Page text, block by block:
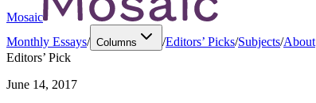
Mosaic
Monthly Essays/ Columns /Editors’ Picks/Subjects/About
Editors’ Pick
June 14, 2017